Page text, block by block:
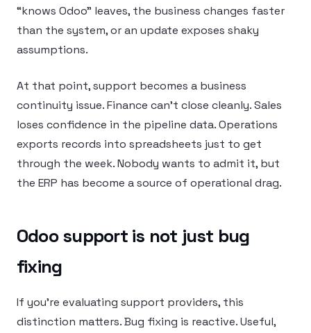
“knows Odoo” leaves, the business changes faster
than the system, or an update exposes shaky
assumptions.
At that point, support becomes a business
continuity issue. Finance can’t close cleanly. Sales
loses confidence in the pipeline data. Operations
exports records into spreadsheets just to get
through the week. Nobody wants to admit it, but
the ERP has become a source of operational drag.
Odoo support is not just bug
fixing
If you’re evaluating support providers, this
distinction matters. Bug fixing is reactive. Useful,